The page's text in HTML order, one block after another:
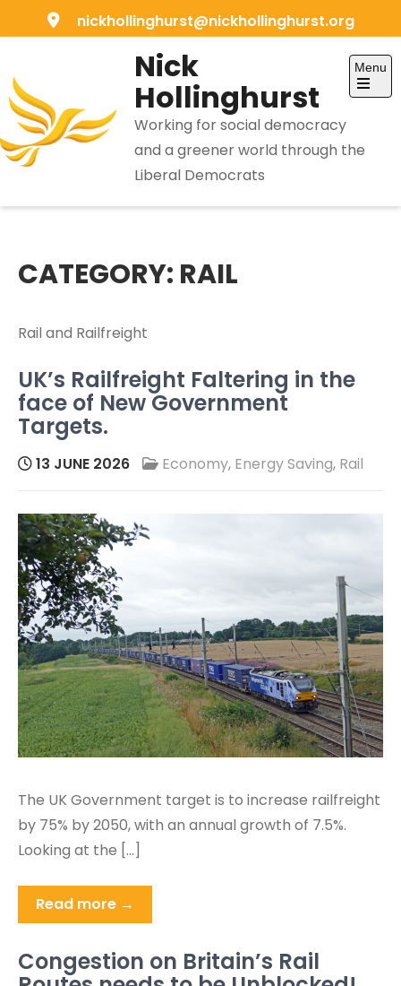
to
nickhollinghurst@nickhollinghurst.org
Nick
Hollinghurst
Working for social democracy
and a greener world through the
Liberal Democrats
Menu
Open
CATEGORY: RAIL
Rail and Railfreight
UK’s Railfreight Faltering in the
face of New Government
Targets.
13 JUNE 2026 Economy, Energy Saving, Rail
The UK Government target is to increase railfreight
by 75% by 2050, with an annual growth of 7.5%.
Looking at the […]
Read more →
Congestion on Britain’s Rail